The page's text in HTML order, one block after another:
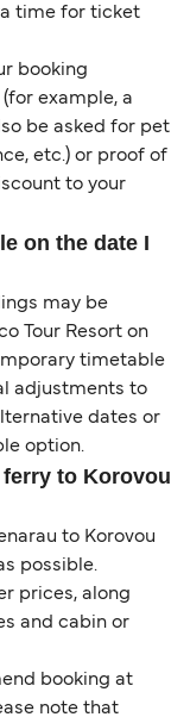
time for ticket
booking
example, a
be asked for pet
etc.) or proof of
to your
on the date I
may be
Tour Resort on
timetable
adjustments to
dates or
option.
to Korovou
to Korovou
possible.
prices, along
and cabin or
booking at
note that